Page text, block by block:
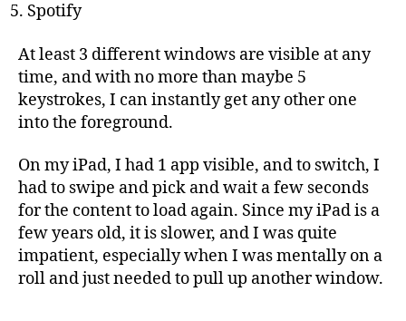
Spotify
At least 3 different windows are visible at any
time, and with no more than maybe 5
keystrokes, I can instantly get any other one
into the foreground.
On my iPad, I had 1 app visible, and to switch, I
had to swipe and pick and wait a few seconds
for the content to load again. Since my iPad is a
few years old, it is slower, and I was quite
impatient, especially when I was mentally on a
roll and just needed to pull up another window.